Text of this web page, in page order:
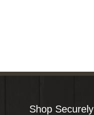
Shop Securely